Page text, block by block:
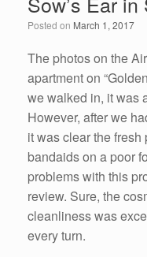
k
Posted on March 1, 2017
The photos on the
apartment on
we walked in, it was
However, after we
it was clear the
bandaids on a poor
problems with this
review. Sure, the
cleanliness was
every turn.